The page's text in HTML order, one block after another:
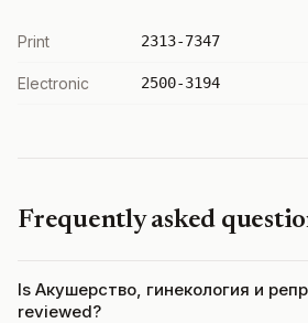
Print 2313-7347
Electronic 2500-3194
Frequently asked
Is Акушерство, гинекология и
reviewed?